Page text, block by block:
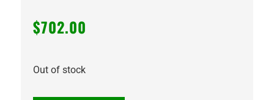
$702.00
Out of stock